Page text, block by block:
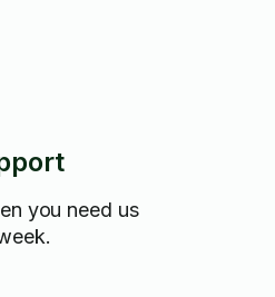
you need us